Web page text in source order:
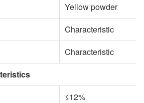
Yellow powder
Characteristic
Characteristic
≤12%